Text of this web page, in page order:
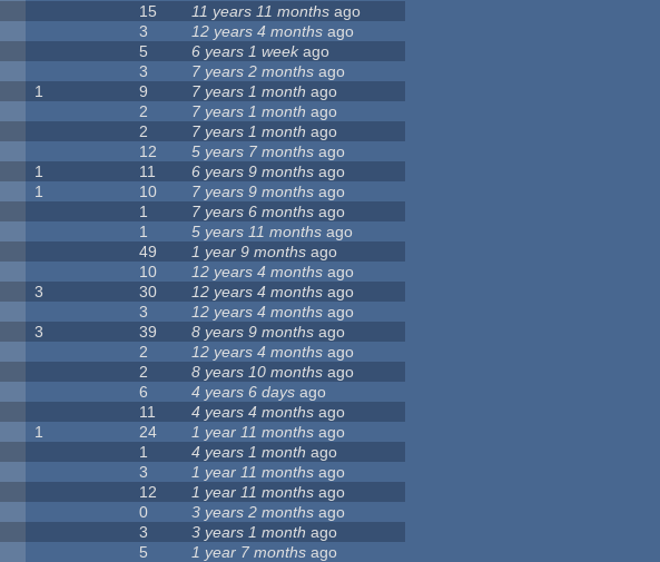
15 11 years 11 months ago
3 12 years 4 months ago
5 6 years 1 weekago
3 7 years 2 months ago
1 9 7 years 1 month ago
2 7 years 1 month ago
2 7 years 1 month ago
12 5 years 7 months ago
1 11 6 years 9 months ago
1 10 7 years 9 months ago
1 7 years 6 months ago
1 5 years 11 months ago
49 1 year 9 months ago
10 12 years 4 months ago
3 30 12 years 4 months ago
3 12 years 4 months ago
3 39 8 years 9 months ago
2 12 years 4 months ago
2 8 years 10 months ago
6 4 years 6 days ago
11 4 years 4 months ago
1 24 1 year 11 months ago
1 4 years 1 month ago
3 1 year 11 months ago
12 1 year 11 months ago
0 3 years 2 months ago
3 3 years 1 month ago
5 1 year 7 months ago